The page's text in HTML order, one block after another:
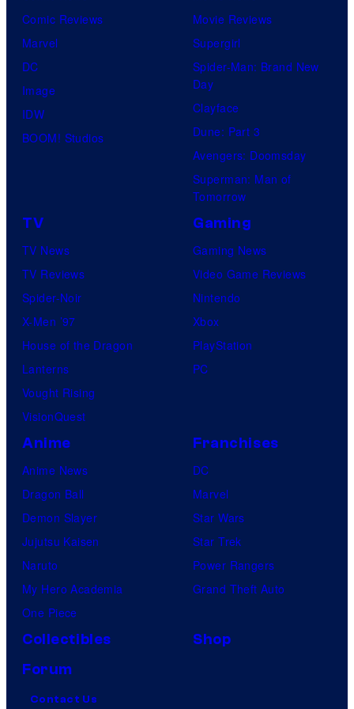
Comic Reviews
Marvel
DC
Image
IDW
BOOM! Studios
Movie Reviews
Supergirl
Spider-Man: Brand New
Day
Clayface
Dune: Part 3
Avengers: Doomsday
Superman: Man of
Tomorrow
TV
TV News
TV Reviews
Spider-Noir
X-Men ’97
House of the Dragon
Lanterns
Vought Rising
VisionQuest
Gaming
Gaming News
Video Game Reviews
Nintendo
Xbox
PlayStation
PC
Anime
Anime News
Dragon Ball
Demon Slayer
Jujutsu Kaisen
Naruto
My Hero Academia
One Piece
Franchises
DC
Marvel
Star Wars
Star Trek
Power Rangers
Grand Theft Auto
Collectibles
Shop
Forum
Contact Us